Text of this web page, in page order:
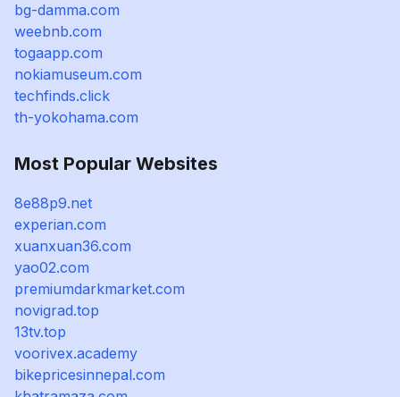
bg-damma.com
weebnb.com
togaapp.com
nokiamuseum.com
techfinds.click
th-yokohama.com
Most Popular Websites
8e88p9.net
experian.com
xuanxuan36.com
yao02.com
premiumdarkmarket.com
novigrad.top
13tv.top
voorivex.academy
bikepricesinnepal.com